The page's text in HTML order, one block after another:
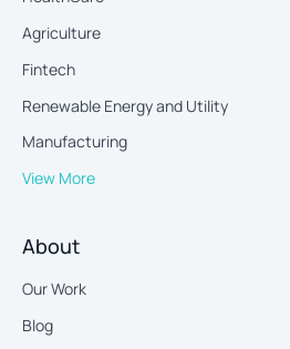
Agriculture
Fintech
Renewable Energy and Utility
Manufacturing
View More
About
Our Work
Blog